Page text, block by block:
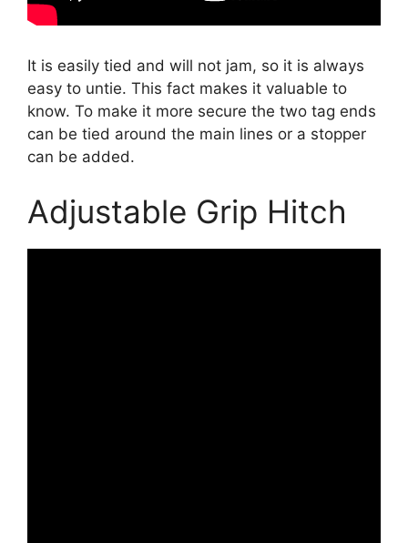
It is easily tied and will not jam, so it is always
easy to untie. This fact makes it valuable to
know. To make it more secure the two tag ends
can be tied around the main lines or a stopper
can be added.
Adjustable Grip Hitch